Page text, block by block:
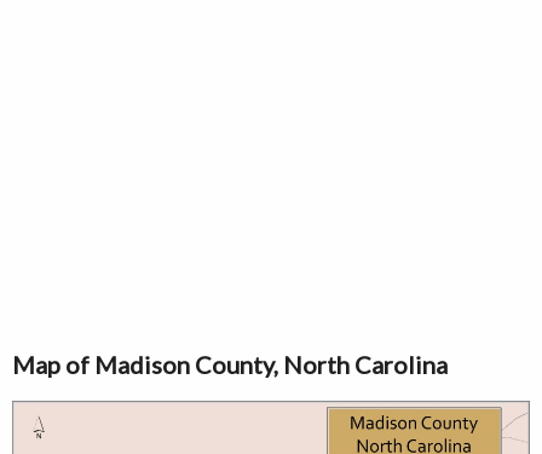
Map of Madison County, North Carolina